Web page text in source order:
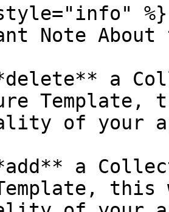
%}
Note About
a
Template,
of your
a